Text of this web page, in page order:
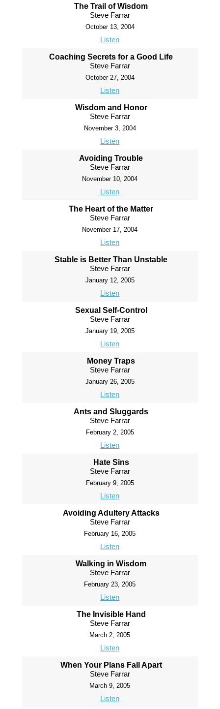
The Trail of Wisdom
Steve Farrar
October 13, 2004
Listen
Coaching Secrets for a Good Life
Steve Farrar
October 27, 2004
Listen
Wisdom and Honor
Steve Farrar
November 3, 2004
Listen
Avoiding Trouble
Steve Farrar
November 10, 2004
Listen
The Heart of the Matter
Steve Farrar
November 17, 2004
Listen
Stable is Better Than Unstable
Steve Farrar
January 12, 2005
Listen
Sexual Self-Control
Steve Farrar
January 19, 2005
Listen
Money Traps
Steve Farrar
January 26, 2005
Listen
Ants and Sluggards
Steve Farrar
February 2, 2005
Listen
Hate Sins
Steve Farrar
February 9, 2005
Listen
Avoiding Adultery Attacks
Steve Farrar
February 16, 2005
Listen
Walking in Wisdom
Steve Farrar
February 23, 2005
Listen
The Invisible Hand
Steve Farrar
March 2, 2005
Listen
When Your Plans Fall Apart
Steve Farrar
March 9, 2005
Listen